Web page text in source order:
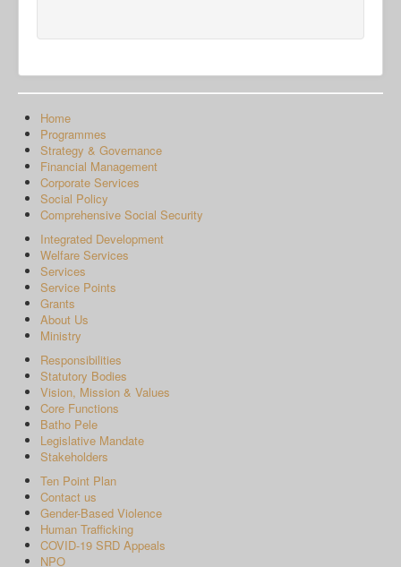
Home
Programmes
Strategy & Governance
Financial Management
Corporate Services
Social Policy
Comprehensive Social Security
Integrated Development
Welfare Services
Services
Service Points
Grants
About Us
Ministry
Responsibilities
Statutory Bodies
Vision, Mission & Values
Core Functions
Batho Pele
Legislative Mandate
Stakeholders
Ten Point Plan
Contact us
Gender-Based Violence
Human Trafficking
COVID-19 SRD Appeals
NPO